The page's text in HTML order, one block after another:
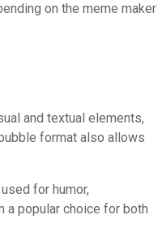
on the meme maker
and textual elements,
format also allows
for humor,
a popular choice for both